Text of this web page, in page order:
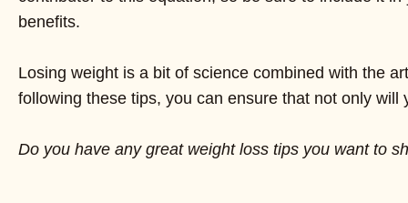
benefits.
Losing weight is a bit of science combined with the
following these tips, you can ensure that not only
Do you have any great weight loss tips you want to